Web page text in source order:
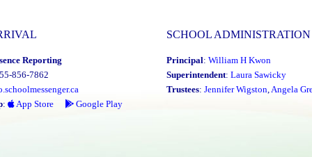
Reporting
856-7862
: App Store Google Play
SCHOOL ADMINISTRATION
Principal: William H Kwon
Superintendent: Laura Sawicky
Trustees: Jennifer Wigston Angela